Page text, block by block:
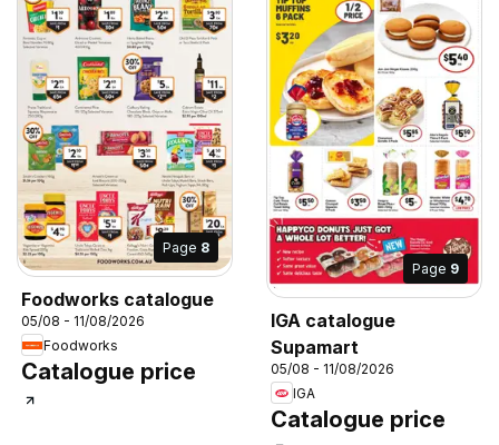
Page 8
Foodworks catalogue
05/08 - 11/08/2026
Foodworks
Catalogue price
Page 9
IGA catalogue
Supamart
05/08 - 11/08/2026
IGA
Catalogue price